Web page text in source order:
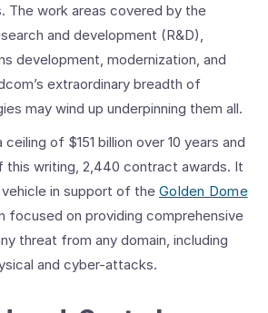
The work areas covered by the
and development (R&D),
development, modernization, and
extraordinary breadth of
may wind up underpinning them all.
ceiling of $151 billion over 10 years and
this writing, 2,440 contract awards. It
in support of the Golden Dome
focused on providing comprehensive
threat from any domain, including
and cyber-attacks.